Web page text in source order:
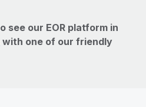
see our EOR platform in
with one of our friendly